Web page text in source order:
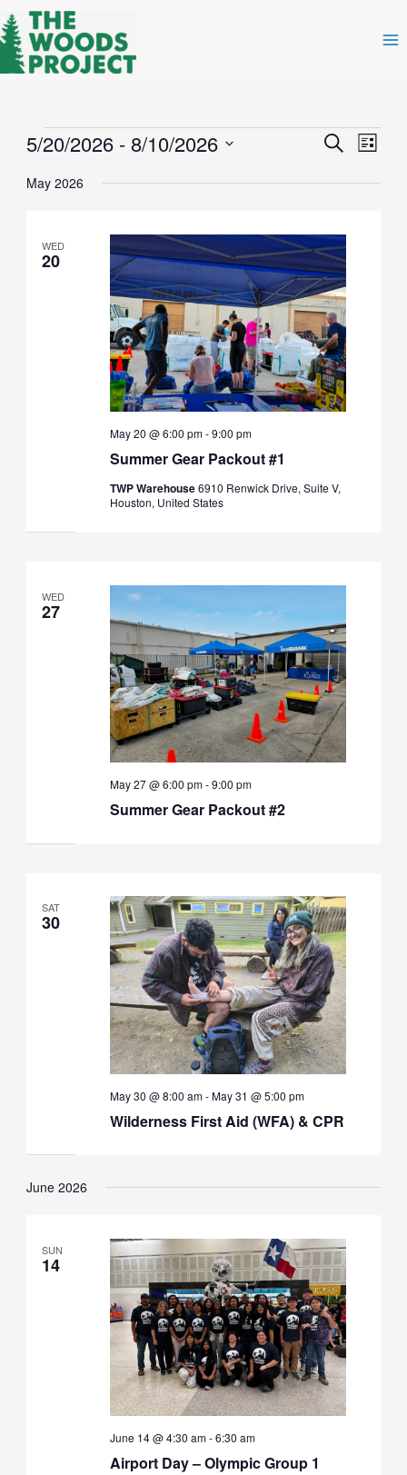
Skip
to
content
Events
Events
Search
SearchEvent
List
5/20/2026 - 8/10/2026
date.
May 2026
WED
20
Summer Gear Packout #1
May 20 @ 6:00 pm-9:00 pm
TWP Warehouse6910 Renwick Drive, Suite V,
Houston, United States
WED
27
Summer Gear Packout #2
May 27 @ 6:00 pm-9:00 pm
SAT
30
Wilderness First Aid (WFA) & CPR
May 30 @ 8:00 am-May 31 @ 5:00 pm
June 2026
SUN
14
Airport Day – Olympic Group 1
June 14 @ 4:30 am-6:30 am